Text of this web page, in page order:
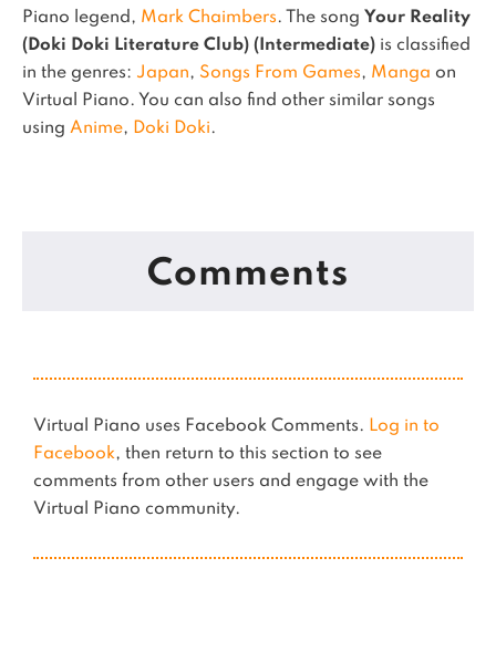
Piano legend, Mark Chaimbers. The song Your Reality
(Doki Doki Literature Club) (Intermediate) is classified
in the genres: Japan, Songs From Games, Manga on
Virtual Piano. You can also find other similar songs
using Anime, Doki Doki.
Comments
Virtual Piano uses Facebook Comments. Log in to
Facebook, then return to this section to see
comments from other users and engage with the
Virtual Piano community.